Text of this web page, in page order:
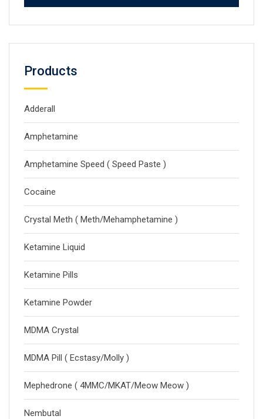
Products
Adderall
Amphetamine
Amphetamine Speed ( Speed Paste )
Cocaine
Crystal Meth ( Meth/Mehamphetamine )
Ketamine Liquid
Ketamine Pills
Ketamine Powder
MDMA Crystal
MDMA Pill ( Ecstasy/Molly )
Mephedrone ( 4MMC/MKAT/Meow Meow )
Nembutal